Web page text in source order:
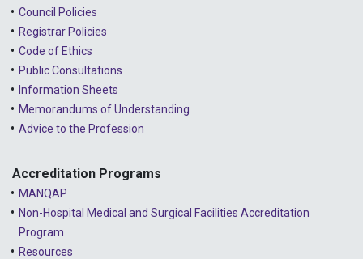
Council Policies
Registrar Policies
Code of Ethics
Public Consultations
Information Sheets
Memorandums of Understanding
Advice to the Profession
Accreditation Programs
MANQAP
Non-Hospital Medical and Surgical Facilities Accreditation
Program
Resources